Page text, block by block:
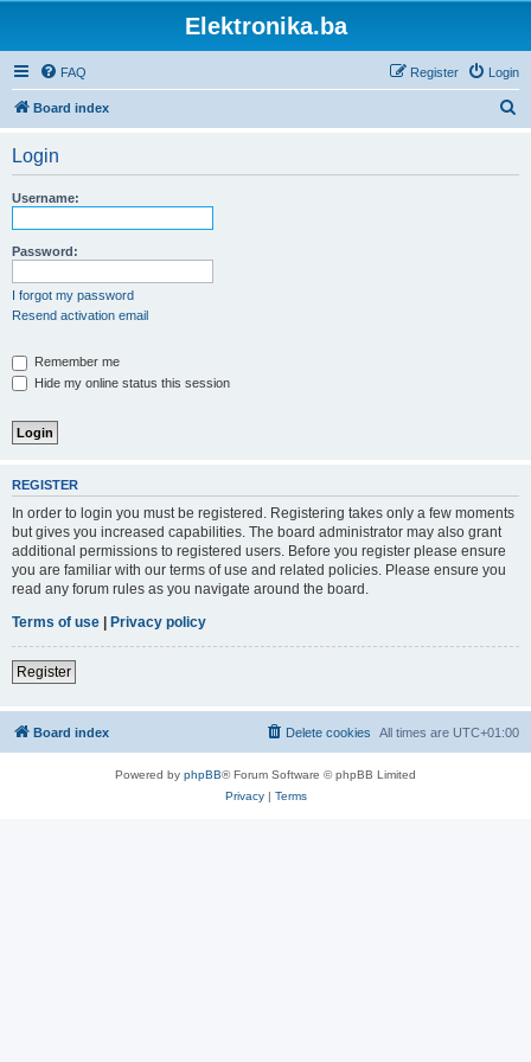
Elektronika.ba
FAQ Login
Register
Board index
Login
Username:
Password:
I forgot my password
Resend activation email
Remember me
Hide my online status this session
REGISTER
In order to login you must be registered. Registering takes only a few moments
but gives you increased capabilities. The board administrator may also grant
additional permissions to registered users. Before you register please ensure
you are familiar with our terms of use and related policies. Please ensure you
read any forum rules as you navigate around the board.
Terms of use | Privacy policy
Register
Board index All times are UTC+01:00
Delete cookies
Powered by phpBB® Forum Software © phpBB Limited
Privacy| Terms